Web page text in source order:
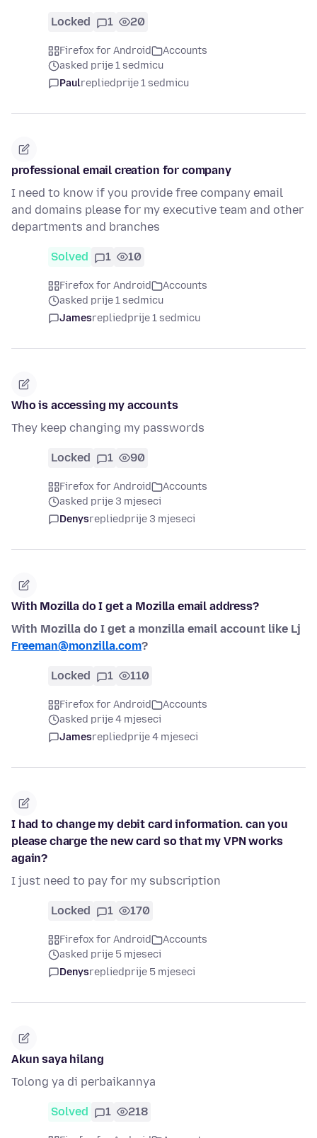
Locked 1 20
Firefox for Android
Accounts
asked prije 1 sedmicu
Paulrepliedprije 1 sedmicu
professional email creation for company
I need to know if you provide free company email
and domains please for my executive team and other
departments and branches
Solved 1 10
Firefox for Android
Accounts
asked prije 1 sedmicu
Jamesrepliedprije 1 sedmicu
Who is accessing my accounts
They keep changing my passwords
Locked 1 90
Firefox for Android
Accounts
asked prije 3 mjeseci
Denysrepliedprije 3 mjeseci
With Mozilla do I get a Mozilla email address?
With Mozilla do I get a monzilla email account like Lj
Freeman@monzilla.com?
Locked 1 110
Firefox for Android
Accounts
asked prije 4 mjeseci
Jamesrepliedprije 4 mjeseci
I had to change my debit card information. can you
please charge the new card so that my VPN works
again?
I just need to pay for my subscription
Locked 1 170
Firefox for Android
Accounts
asked prije 5 mjeseci
Denysrepliedprije 5 mjeseci
Akun saya hilang
Tolong ya di perbaikannya
Solved 1 218